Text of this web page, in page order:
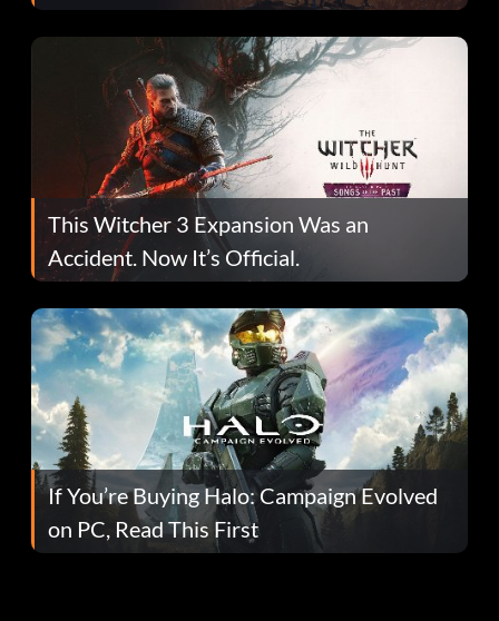
This Witcher 3 Expansion Was an
Accident. Now It’s Official.
If You’re Buying Halo: Campaign Evolved
on PC, Read This First